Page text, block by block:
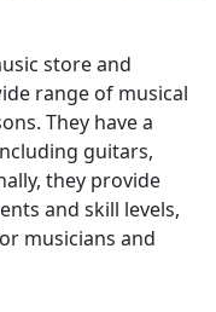
store and
range of musical
They have a
guitars,
they provide
and skill levels,
musicians and